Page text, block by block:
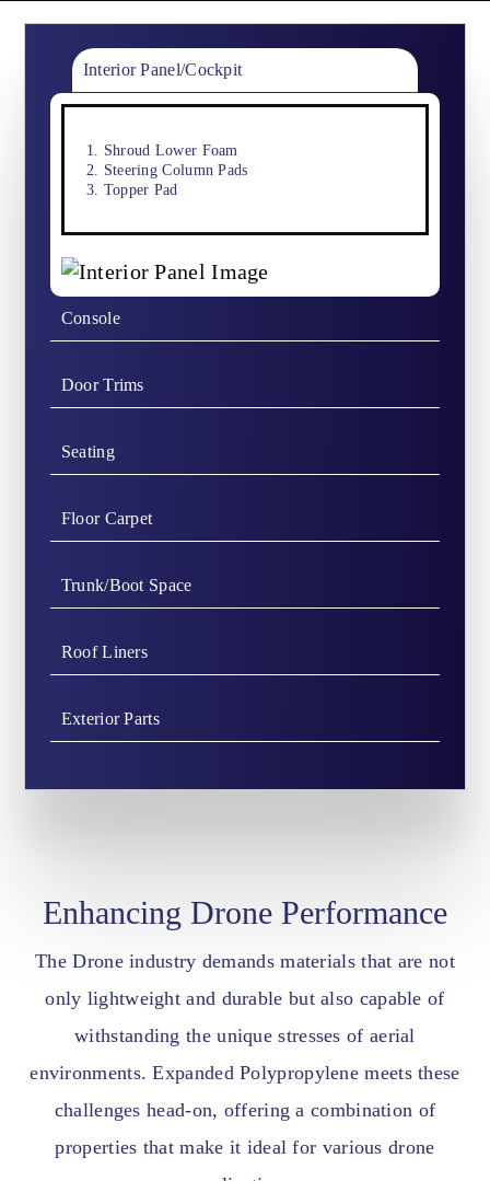
Interior Panel/Cockpit
Shroud Lower Foam
Steering Column Pads
Topper Pad
Console
Door Trims
Seating
Floor Carpet
Trunk/Boot Space
Roof Liners
Exterior Parts
Enhancing Drone Performance
The Drone industry demands materials that are not
only lightweight and durable but also capable of
withstanding the unique stresses of aerial
environments. Expanded Polypropylene meets these
challenges head-on, offering a combination of
properties that make it ideal for various drone